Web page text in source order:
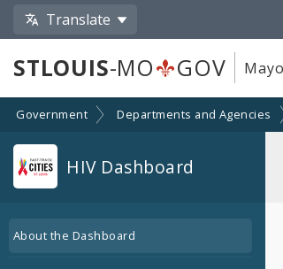
Translate
STLOUIS-MO GOV
Government Departments and Agencies
HIV Dashboard
About the Dashboard